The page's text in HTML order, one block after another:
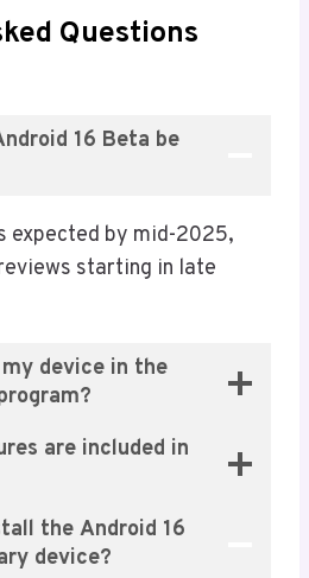
Questions
16 Beta be
expected by mid-2025,
starting in late
device in the
are included in
the Android 16
device?